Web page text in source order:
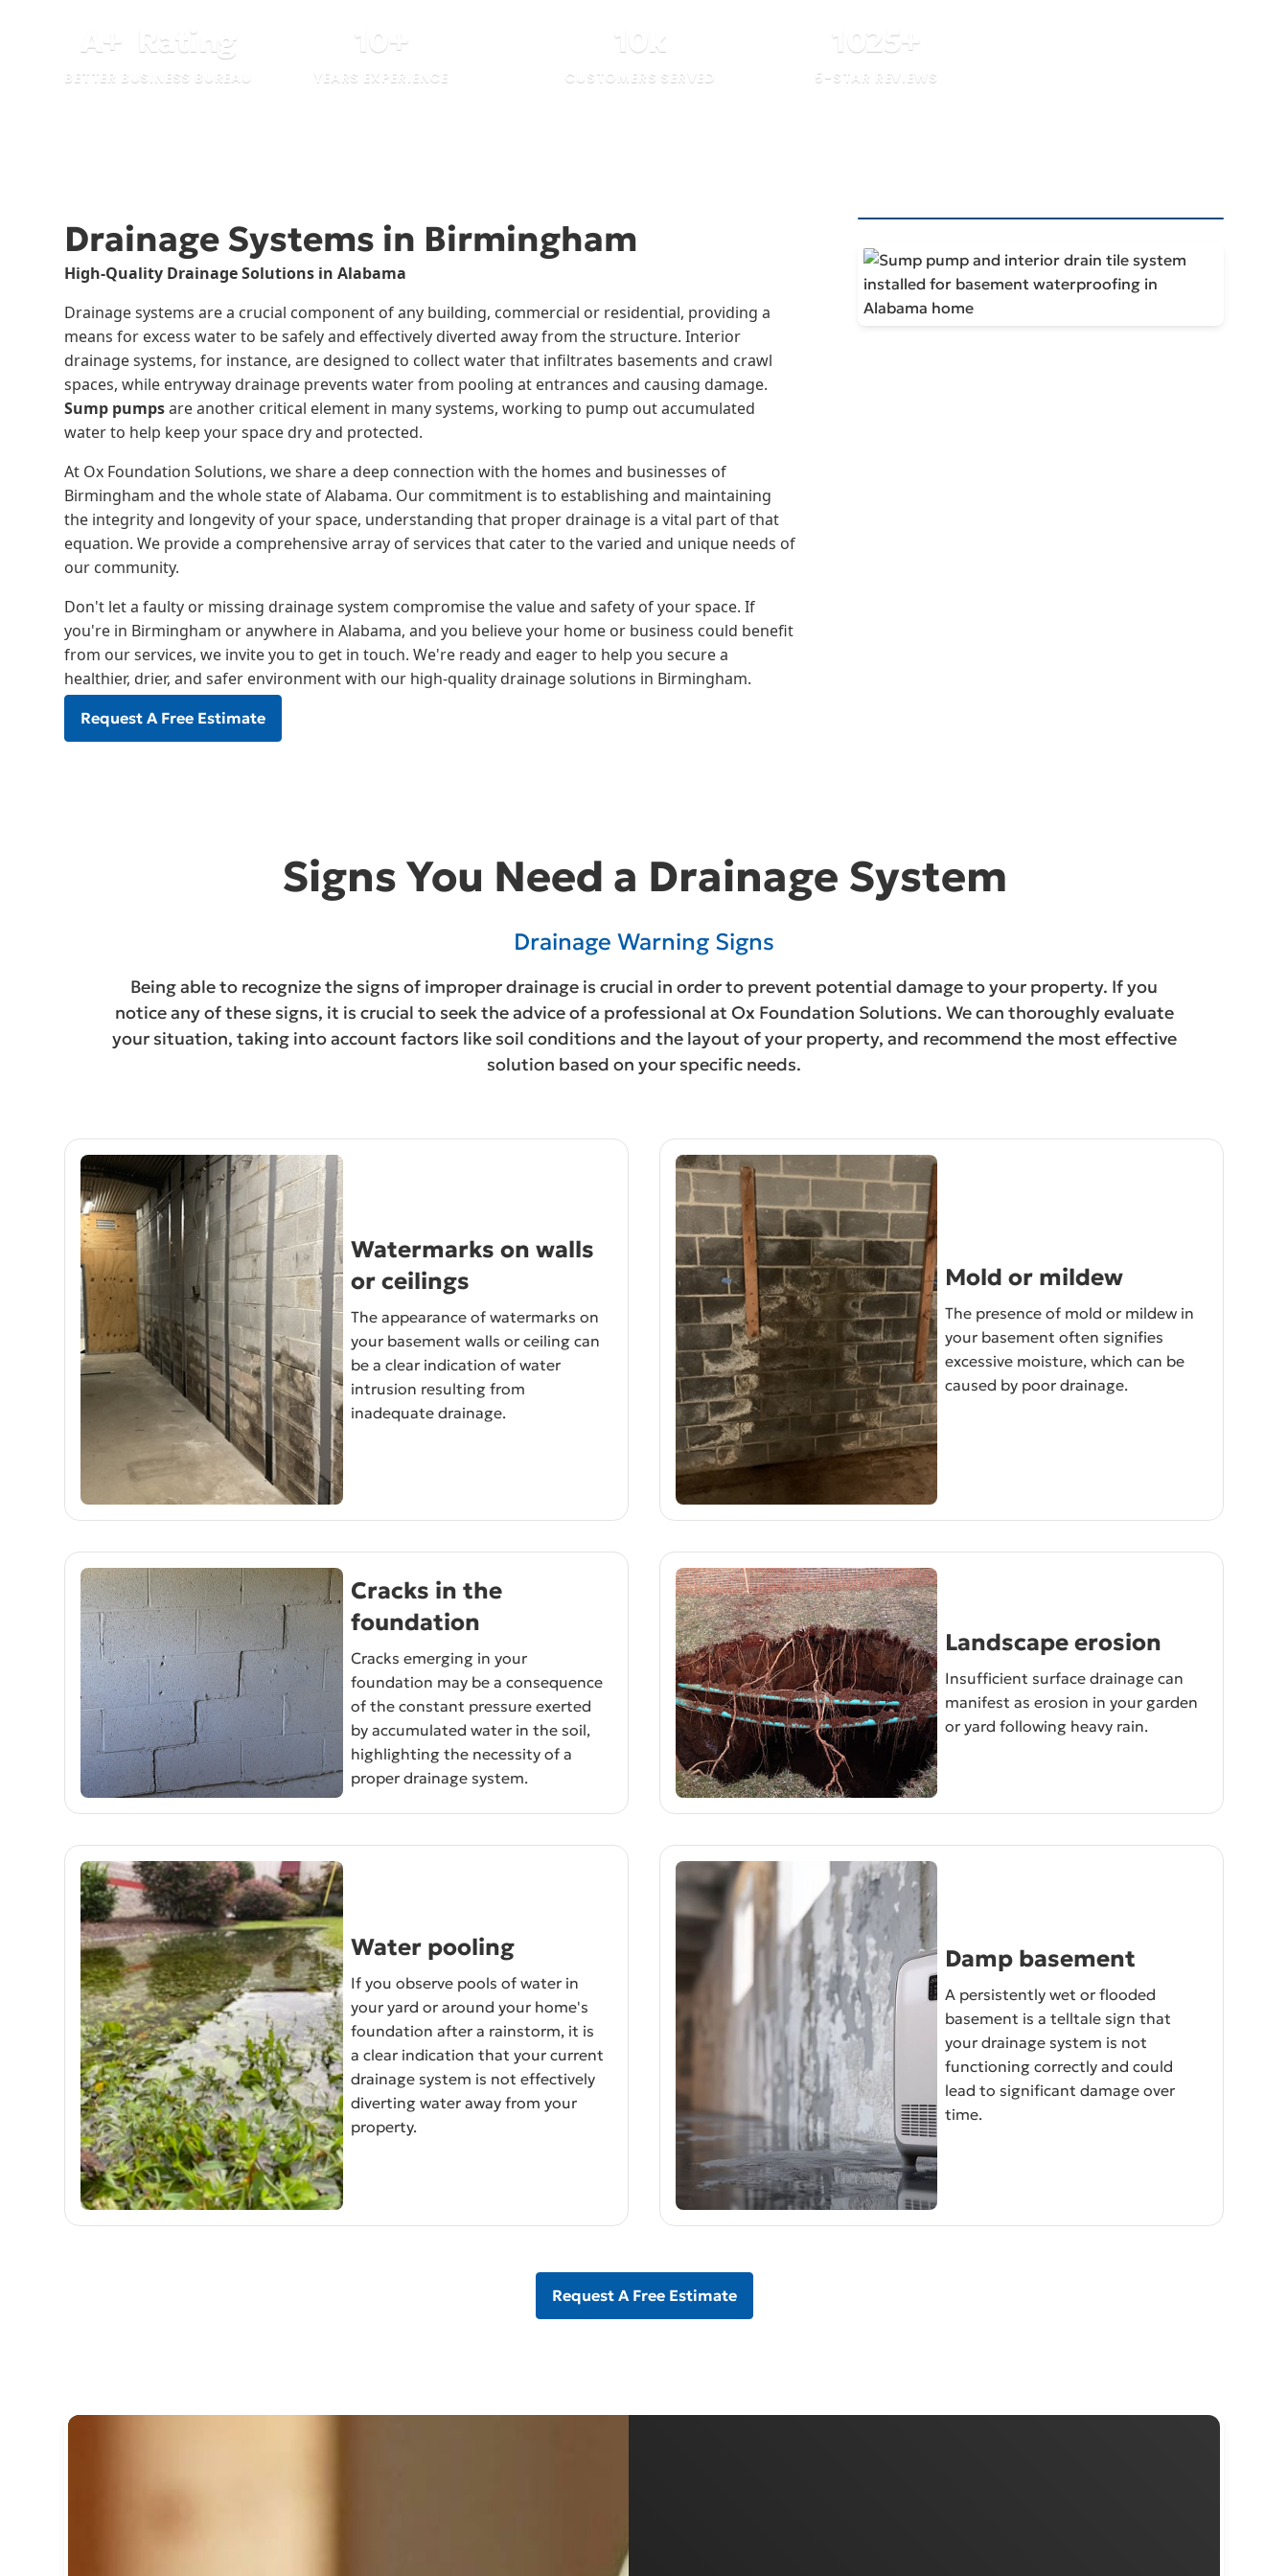
A+ Rating
BETTER BUSINESS BUREAU
10+
YEARS EXPERIENCE
10k
CUSTOMERS SERVED
1025+
5-STAR REVIEWS
Drainage Systems in Birmingham
High-Quality Drainage Solutions in Alabama
Drainage systems are a crucial component of any building, commercial or residential, providing a
means for excess water to be safely and effectively diverted away from the structure. Interior
drainage systems, for instance, are designed to collect water that infiltrates basements and crawl
spaces, while entryway drainage prevents water from pooling at entrances and causing damage.
Sump pumpsare another critical element in many systems, working to pump out accumulated
water to help keep your space dry and protected.
At Ox Foundation Solutions, we share a deep connection with the homes and businesses of
Birmingham and the whole state of Alabama. Our commitment is to establishing and maintaining
the integrity and longevity of your space, understanding that proper drainage is a vital part of that
equation. We provide a comprehensive array of services that cater to the varied and unique needs of
our community.
Don't let a faulty or missing drainage system compromise the value and safety of your space. If
you're in Birmingham or anywhere in Alabama, and you believe your home or business could benefit
from our services, we invite you to get in touch. We're ready and eager to help you secure a
healthier, drier, and safer environment with our high-quality drainage solutions in Birmingham.
Request A Free Estimate
Signs You Need a Drainage System
Drainage Warning Signs
Being able to recognize the signs of improper drainage is crucial in order to prevent potential damage to your property. If you
notice any of these signs, it is crucial to seek the advice of a professional at Ox Foundation Solutions. We can thoroughly evaluate
your situation, taking into account factors like soil conditions and the layout of your property, and recommend the most effective
solution based on your specific needs.
Watermarks on walls
or ceilings
The appearance of watermarks on
your basement walls or ceiling can
be a clear indication of water
intrusion resulting from
inadequate drainage.
Mold or mildew
The presence of mold or mildew in
your basement often signifies
excessive moisture, which can be
caused by poor drainage.
Cracks in the
foundation
Cracks emerging in your
foundation may be a consequence
of the constant pressure exerted
by accumulated water in the soil,
highlighting the necessity of a
proper drainage system.
Landscape erosion
Insufficient surface drainage can
manifest as erosion in your garden
or yard following heavy rain.
Water pooling
If you observe pools of water in
your yard or around your home's
foundation after a rainstorm, it is
a clear indication that your current
drainage system is not effectively
diverting water away from your
property.
Damp basement
A persistently wet or flooded
basement is a telltale sign that
your drainage system is not
functioning correctly and could
lead to significant damage over
time.
Request A Free Estimate